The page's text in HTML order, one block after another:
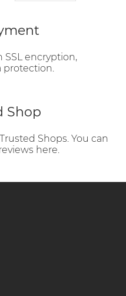
SSL encryption,
protection.
Shop
Shops. You can
here.